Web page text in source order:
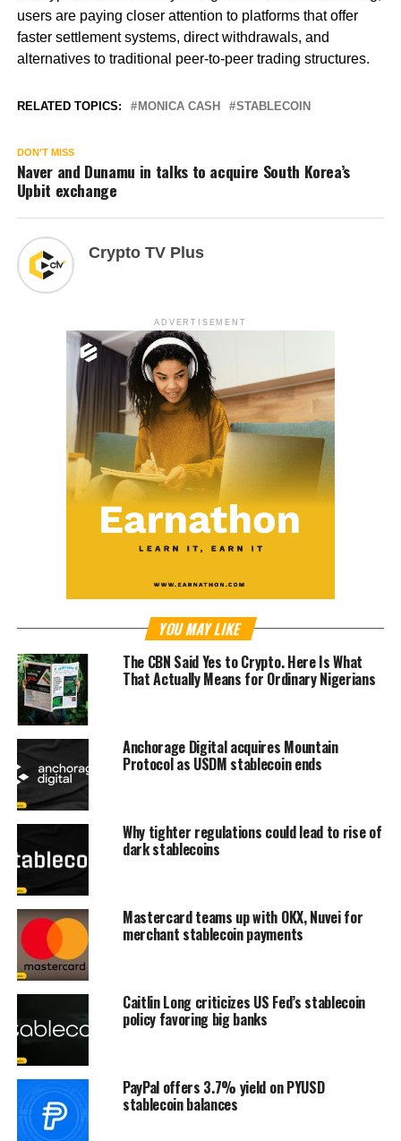
users are paying closer attention to platforms that offer
faster settlement systems, direct withdrawals, and
alternatives to traditional peer-to-peer trading structures.
RELATED TOPICS: MONICA CASH STABLECOIN
DON'T MISS
Naver and Dunamu in talks to acquire South Korea’s
Upbit exchange
Crypto TV Plus
ADVERTISEMENT
YOU MAY LIKE
The CBN Said Yes to Crypto. Here Is What
That Actually Means for Ordinary Nigerians
Anchorage Digital acquires Mountain
Protocol as USDM stablecoin ends
Why tighter regulations could lead to rise of
dark stablecoins
Mastercard teams up with OKX, Nuvei for
merchant stablecoin payments
Caitlin Long criticizes US Fed’s stablecoin
policy favoring big banks
PayPal offers 3.7% yield on PYUSD
stablecoin balances